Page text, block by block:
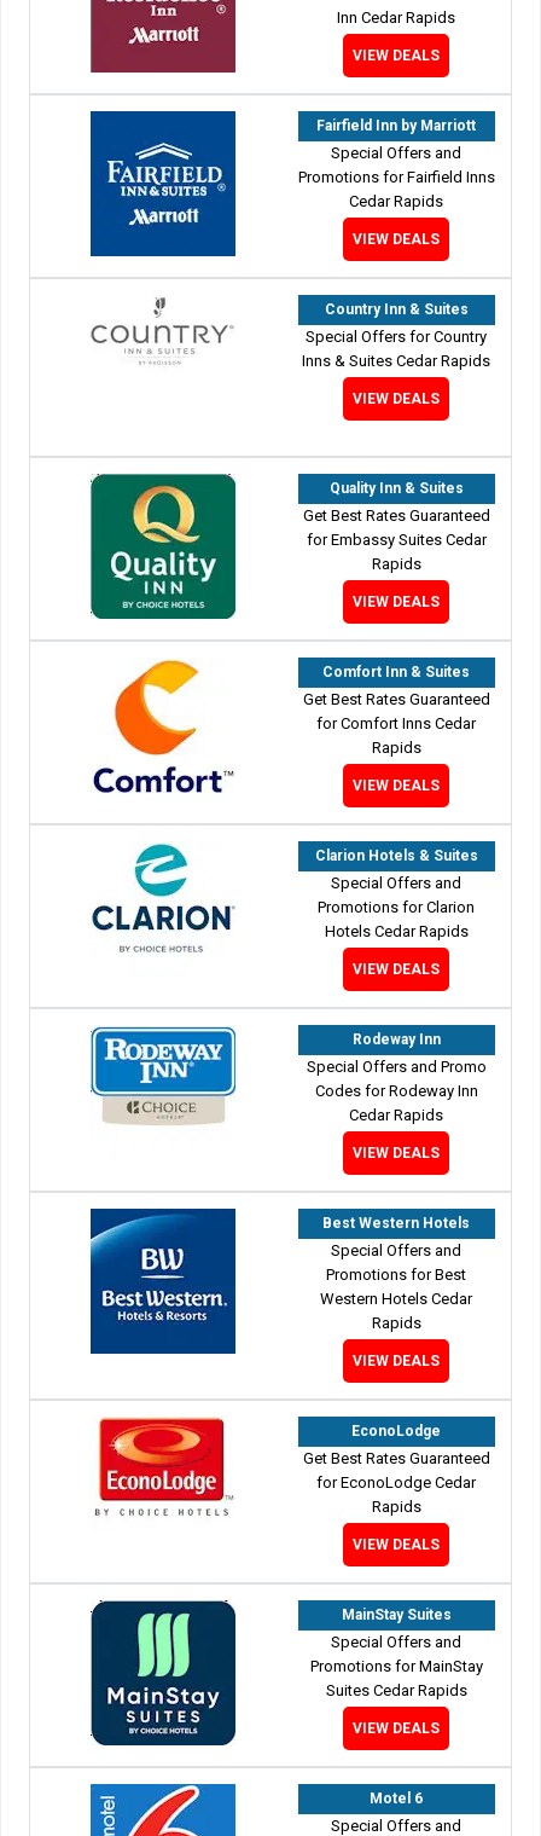
Inn Cedar Rapids
VIEW DEALS
Fairfield Inn by Marriott
Special Offers and
Promotions for Fairfield Inns
Cedar Rapids
VIEW DEALS
Country Inn & Suites
Special Offers for Country
Inns & Suites Cedar Rapids
VIEW DEALS
Quality Inn & Suites
Get Best Rates Guaranteed
for Embassy Suites Cedar
Rapids
VIEW DEALS
Comfort Inn & Suites
Get Best Rates Guaranteed
for Comfort Inns Cedar
Rapids
VIEW DEALS
Clarion Hotels & Suites
Special Offers and
Promotions for Clarion
Hotels Cedar Rapids
VIEW DEALS
Rodeway Inn
Special Offers and Promo
Codes for Rodeway Inn
Cedar Rapids
VIEW DEALS
Best Western Hotels
Special Offers and
Promotions for Best
Western Hotels Cedar
Rapids
VIEW DEALS
EconoLodge
Get Best Rates Guaranteed
for EconoLodge Cedar
Rapids
VIEW DEALS
MainStay Suites
Special Offers and
Promotions for MainStay
Suites Cedar Rapids
VIEW DEALS
Motel 6
Special Offers and